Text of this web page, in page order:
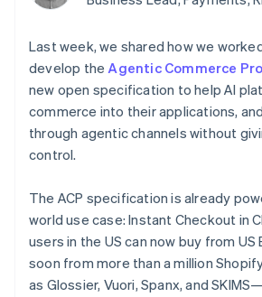
components
Access to
125+
Terminal
payments
Authorization
Boost
Link
Accelerated
checkout
Financial
Connections
Linked
automation
Revenue
automation
Stripe Sigma
Custom
reports
Data Pipeline
Data sync
By industry
AI companies
Creator economy
Insurance
Media and
entertainment
Nonprofits
Professional
Public sector
backed cards
Provision and manage
services with agents
Code samples
Developers blog
API status
Sessions annual
Careers
Newsroom
Stripe Press
Become a partner
Last week, we shared how we
develop theAgentic Commerce
new open specification to help AI
commerce into their applications,
through agentic channels without
control.
The ACP specification is already
world use case: Instant Checkout in
users in the US can now buy from
soon from more than a million
as Glossier, Vuori, Spanx, and